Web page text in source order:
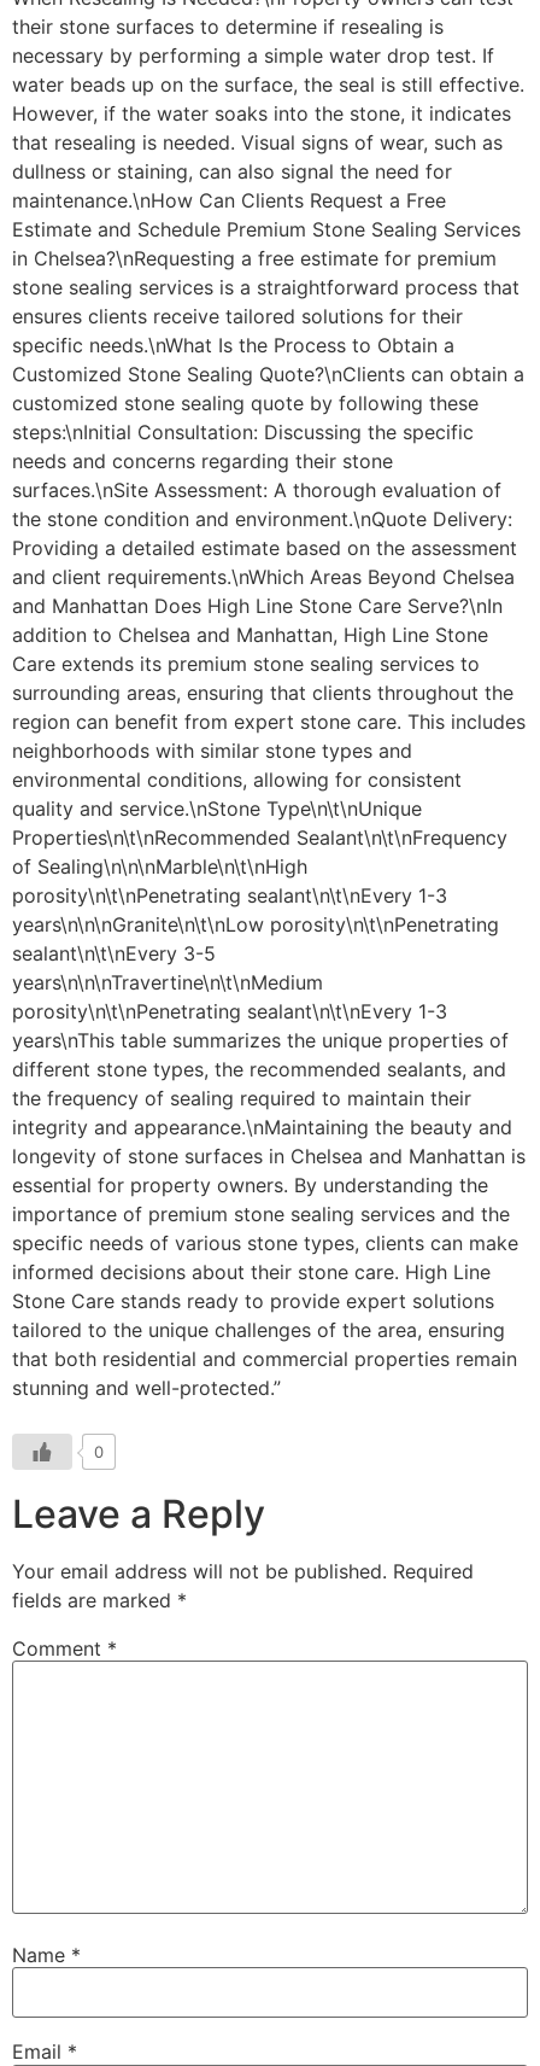
0
Leave a Reply
Your email address will not be published. Required
fields are marked *
Comment *
Name *
Email *